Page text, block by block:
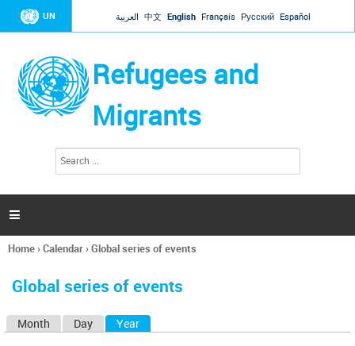
Jump to navigation
UN العربية 中文 English Français Русский Español
Refugees and
Migrants
h
a

You
here
Home›Calendar›Global series of events
Global series of events
Month Day Year